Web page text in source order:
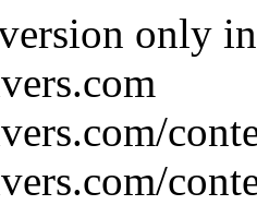
only